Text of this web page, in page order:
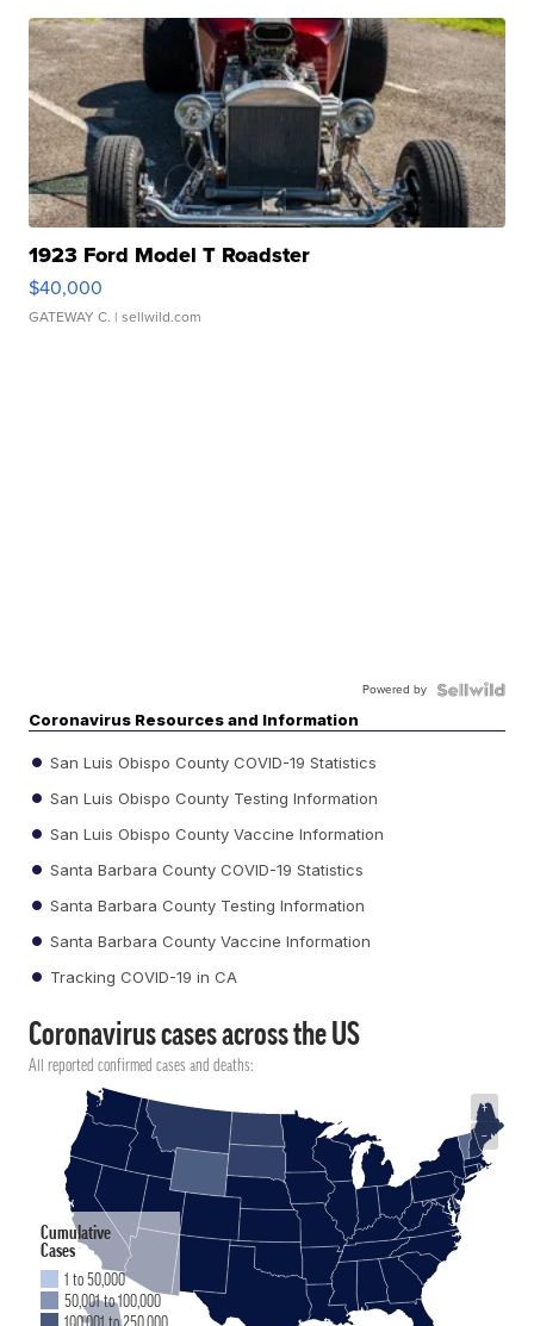
1923 Ford Model T Roadster
$40,000
GATEWAY C. | sellwild.com
Powered by
Coronavirus Resources and Information
San Luis Obispo County COVID-19 Statistics
San Luis Obispo County Testing Information
San Luis Obispo County Vaccine Information
Santa Barbara County COVID-19 Statistics
Santa Barbara County Testing Information
Santa Barbara County Vaccine Information
Tracking COVID-19 in CA